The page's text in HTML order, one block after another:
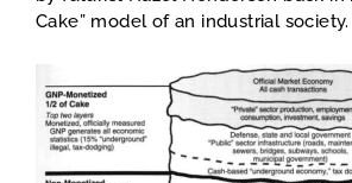
Cake” model of an industrial society.